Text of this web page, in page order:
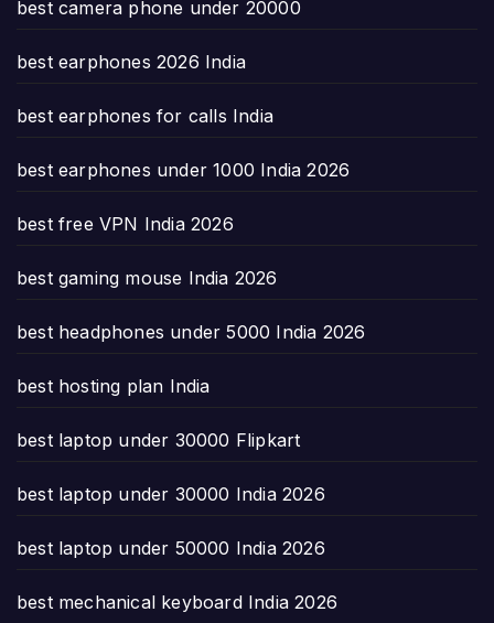
best camera phone under 20000
best earphones 2026 India
best earphones for calls India
best earphones under 1000 India 2026
best free VPN India 2026
best gaming mouse India 2026
best headphones under 5000 India 2026
best hosting plan India
best laptop under 30000 Flipkart
best laptop under 30000 India 2026
best laptop under 50000 India 2026
best mechanical keyboard India 2026